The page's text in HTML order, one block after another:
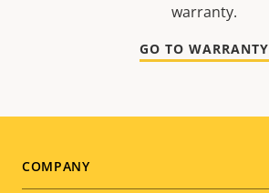
warranty.
GO TO WARRANTY
Footer
COMPANY